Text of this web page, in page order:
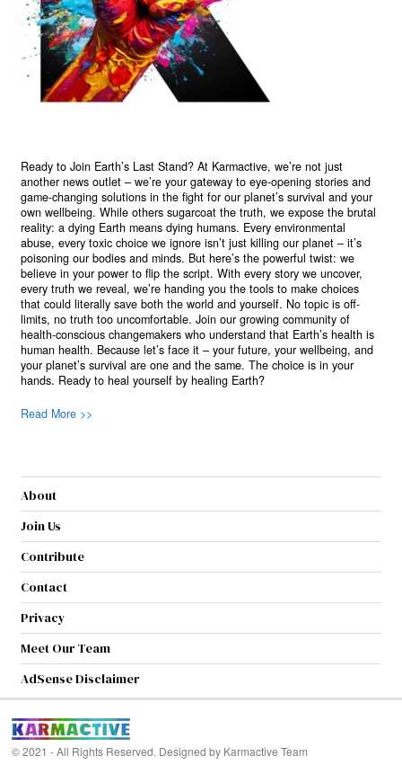
Ready to Join Earth’s Last Stand? At Karmactive, we’re not just
another news outlet – we’re your gateway to eye-opening stories and
game-changing solutions in the fight for our planet’s survival and your
own wellbeing. While others sugarcoat the truth, we expose the brutal
reality: a dying Earth means dying humans. Every environmental
abuse, every toxic choice we ignore isn’t just killing our planet – it’s
poisoning our bodies and minds. But here’s the powerful twist: we
believe in your power to flip the script. With every story we uncover,
every truth we reveal, we’re handing you the tools to make choices
that could literally save both the world and yourself. No topic is off-
limits, no truth too uncomfortable. Join our growing community of
health-conscious changemakers who understand that Earth’s health is
human health. Because let’s face it – your future, your wellbeing, and
your planet’s survival are one and the same. The choice is in your
hands. Ready to heal yourself by healing Earth?
Read More >>
About
Join Us
Contribute
Contact
Privacy
Meet Our Team
AdSense Disclaimer
© 2021 - All Rights Reserved. Designed by Karmactive Team